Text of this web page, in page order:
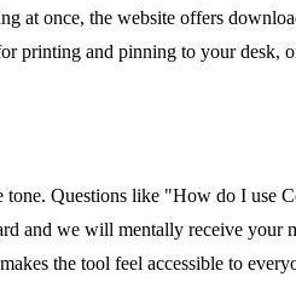
once, the website offers
printing and pinning to your desk,
Questions like "How do I use
and we will mentally receive your
the tool feel accessible to